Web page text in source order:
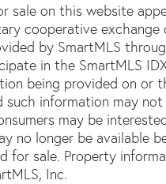
sale on this website
cooperative
by SmartMLS
in the SmartMLS
being provided on or
such information may
may be
no longer be available
for sale. Property
Inc.